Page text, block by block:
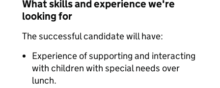
What skills and experience we're
looking for
The successful candidate will have:
Experience of supporting and interacting
with children with special needs over
lunch.